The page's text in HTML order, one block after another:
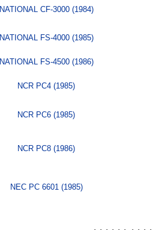
NATIONAL CF-3000 (1984)
NATIONAL FS-4000 (1985)
NATIONAL FS-4500 (1986)
NCR PC4 (1985)
NCR PC6 (1985)
NCR PC8 (1986)
NEC PC 6601 (1985)